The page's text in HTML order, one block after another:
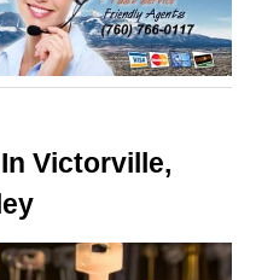
Victorville,